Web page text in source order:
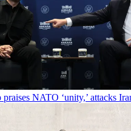
NATO ‘unity,’ attacks